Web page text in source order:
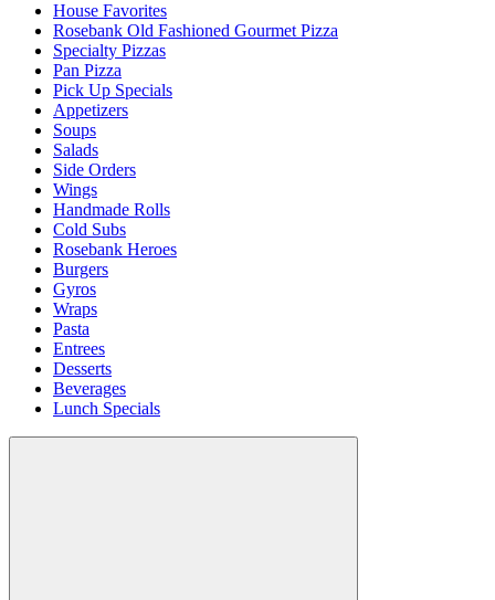
House Favorites
Rosebank Old Fashioned Gourmet Pizza
Specialty Pizzas
Pan Pizza
Pick Up Specials
Appetizers
Soups
Salads
Side Orders
Wings
Handmade Rolls
Cold Subs
Rosebank Heroes
Burgers
Gyros
Wraps
Pasta
Entrees
Desserts
Beverages
Lunch Specials